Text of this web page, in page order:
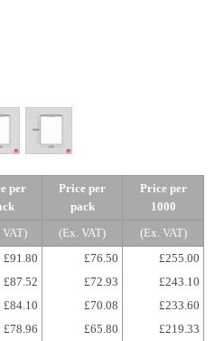
per
Price per
pack
Price per
1000
(Ex. VAT)
(Ex. VAT)
£91.80 £76.50
£255.00
£87.52 £72.93
£243.10
£84.10 £70.08
£233.60
£78.96 £65.80 £219.33